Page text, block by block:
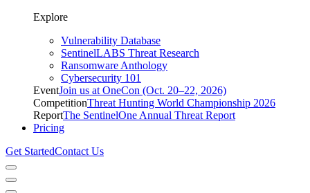
Explore
Vulnerability Database
SentinelLABS Threat Research
Ransomware Anthology
Cybersecurity 101
EventJoin us at OneCon (Oct. 20–22, 2026)
CompetitionThreat Hunting World Championship 2026
ReportThe SentinelOne Annual Threat Report
Pricing
Get StartedContact Us